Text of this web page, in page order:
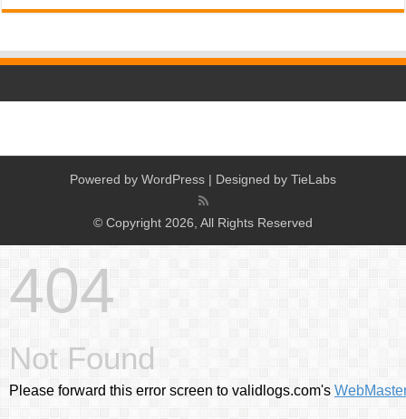
Powered by WordPress | Designed by TieLabs
© Copyright 2026, All Rights Reserved
404
Not Found
Please forward this error screen to validlogs.com's WebMaster